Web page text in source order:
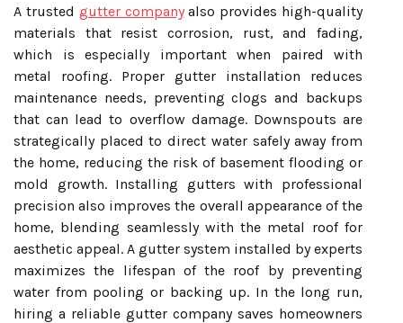
A trusted gutter companyalso provides high-quality
materials that resist corrosion, rust, and fading,
which is especially important when paired with
metal roofing. Proper gutter installation reduces
maintenance needs, preventing clogs and backups
that can lead to overflow damage. Downspouts are
strategically placed to direct water safely away from
the home, reducing the risk of basement flooding or
mold growth. Installing gutters with professional
precision also improves the overall appearance of the
home, blending seamlessly with the metal roof for
aesthetic appeal. A gutter system installed by experts
maximizes the lifespan of the roof by preventing
water from pooling or backing up. In the long run,
hiring a reliable gutter company saves homeowners